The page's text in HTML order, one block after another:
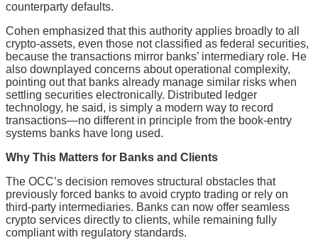
counterparty defaults.
Cohen emphasized that this authority applies broadly to all
crypto-assets, even those not classified as federal securities,
because the transactions mirror banks’ intermediary role. He
also downplayed concerns about operational complexity,
pointing out that banks already manage similar risks when
settling securities electronically. Distributed ledger
technology, he said, is simply a modern way to record
transactions—no different in principle from the book-entry
systems banks have long used.
Why This Matters for Banks and Clients
The OCC’s decision removes structural obstacles that
previously forced banks to avoid crypto trading or rely on
third-party intermediaries. Banks can now offer seamless
crypto services directly to clients, while remaining fully
compliant with regulatory standards.